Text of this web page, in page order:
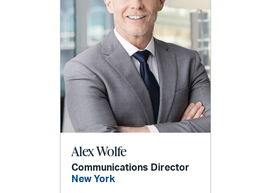
Alex Wolfe
Communications Director
New York